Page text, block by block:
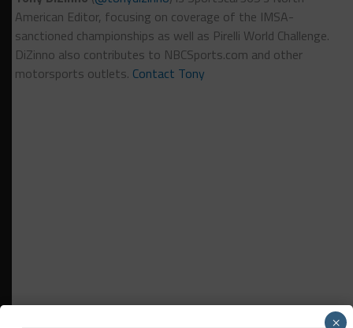
American Editor, focusing on coverage of the IMSA-
sanctioned championships as well as Pirelli World Challenge.
DiZinno also contributes to NBCSports.com and other
motorsports outlets. Contact Tony
×